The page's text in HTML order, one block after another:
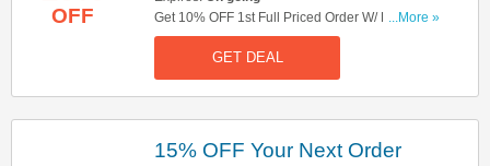
OFF
Get 10% OFF 1st Full Priced Order W/ Email Sign
Up. Sign Up Now!
...More »
GET DEAL
15% OFF Your Next Order